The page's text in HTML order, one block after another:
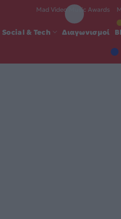
Mad Video Music Awards
Social & Tech Διαγωνισμοί